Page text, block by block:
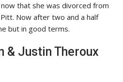
that she was divorced from
Now after two and a half
but in good terms.
& Justin Theroux